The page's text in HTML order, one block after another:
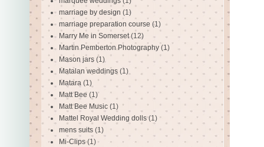
marriage by design (1)
marriage preparation course (1)
Marry Me in Somerset (12)
Martin Pemberton Photography (1)
Mason jars (1)
Matalan weddings (1)
Matara (1)
Matt Bee (1)
Matt Bee Music (1)
Mattel Royal Wedding dolls (1)
mens suits (1)
Mi-Clips (1)